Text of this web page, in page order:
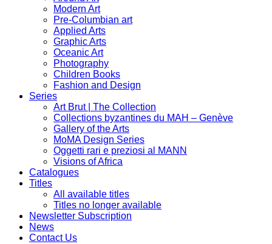
Modern Art
Pre-Columbian art
Applied Arts
Graphic Arts
Oceanic Art
Photography
Children Books
Fashion and Design
Series
Art Brut | The Collection
Collections byzantines du MAH – Genève
Gallery of the Arts
MoMA Design Series
Oggetti rari e preziosi al MANN
Visions of Africa
Catalogues
Titles
All available titles
Titles no longer available
Newsletter Subscription
News
Contact Us